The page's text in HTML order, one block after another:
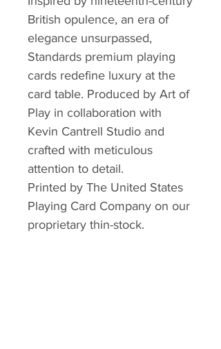
British opulence, an era of
elegance unsurpassed,
Standards premium playing
cards redefine luxury at the
card table. Produced by Art of
Play in collaboration with
Kevin Cantrell Studio and
crafted with meticulous
attention to detail.
Printed by The United States
Playing Card Company on our
proprietary thin-stock.